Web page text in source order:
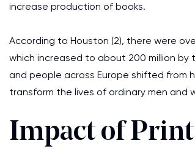
increase production of books.
According to Houston (2), there were
which increased to about 200 million
and people across Europe shifted from
transform the lives of ordinary men
Impact of